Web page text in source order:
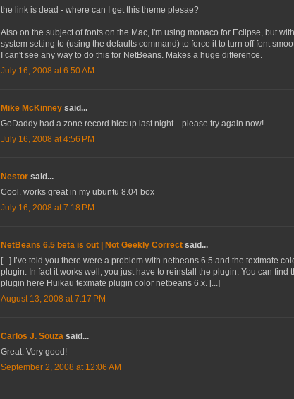
the link is dead - where can I get this theme plesae?
Also on the subject of fonts on the Mac, I'm using monaco for Eclipse, but
system setting to (using the defaults command) to force it to turn off font
I can't see any way to do this for NetBeans. Makes a huge difference.
July 16, 2008 at 6:50 AM
Mike McKinney said...
GoDaddy had a zone record hiccup last night... please try again now!
July 16, 2008 at 4:56 PM
Nestor said...
Cool. works great in my ubuntu 8.04 box
July 16, 2008 at 7:18 PM
NetBeans 6.5 beta is out | Not Geekly Correct said...
[...] I’ve told you there were a problem with netbeans 6.5 and the textmate
plugin. In fact it works well, you just have to reinstall the plugin. You can find
plugin here Huikau texmate plugin color netbeans 6.x. [...]
August 13, 2008 at 7:17 PM
Carlos J. Souza said...
Great. Very good!
September 2, 2008 at 12:06 AM